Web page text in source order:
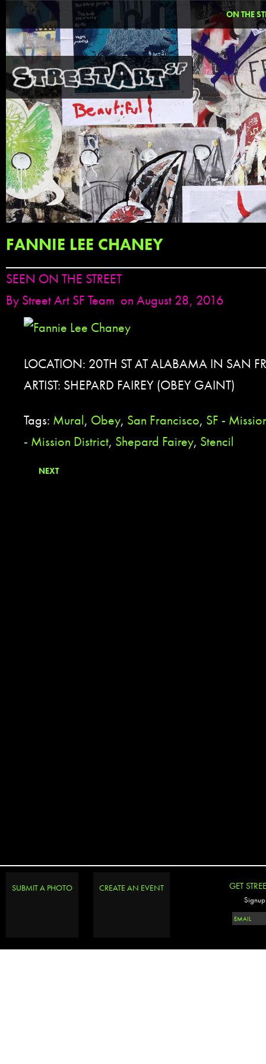
ON THE
FANNIE LEE CHANEY
SEEN ON THE STREET
By Street Art SF Team on August 28, 2016
LOCATION: 20TH ST AT ALABAMA IN SAN
ARTIST: SHEPARD FAIREY (OBEY GAINT)
Tags: Mural, Obey, San Francisco, SF -
- Mission District, Shepard Fairey, Stencil
NEXT
SUBMIT A PHOTO CREATE AN EVENT GET